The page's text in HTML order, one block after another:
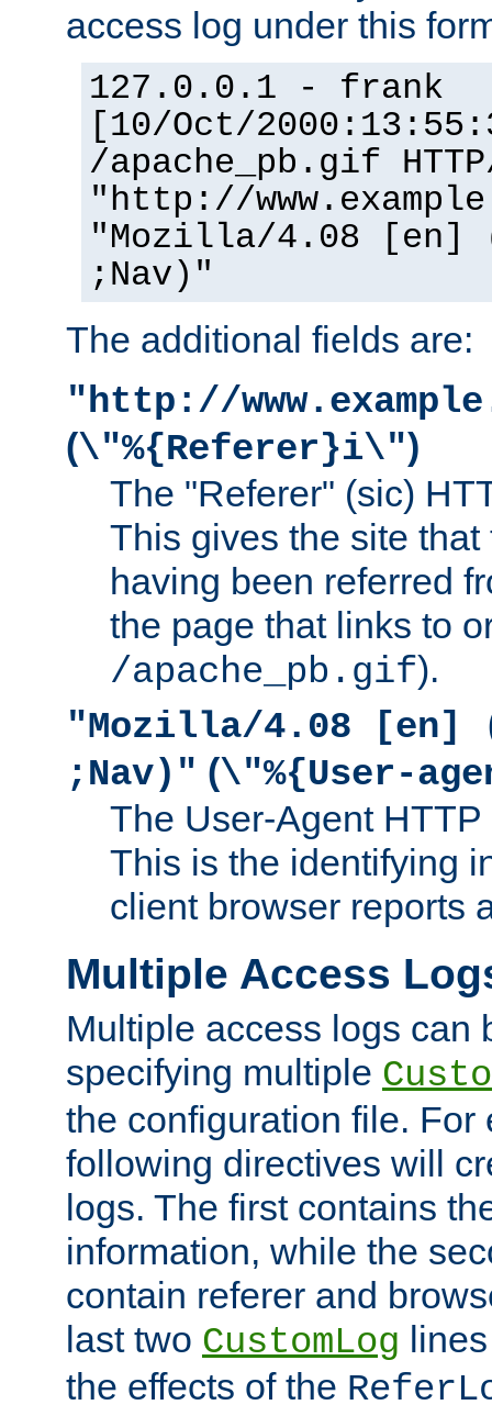
access log under this
127.0.0.1 - frank
[10/Oct/
/apache_pb.gif
"http://
"Mozilla/4.08 [en]
;Nav)"
The additional fields are:
"http://
(\"%{Referer}i\")
The "Referer" (sic)
This gives the site
having been referred
the page that links to
/apache_pb.gif).
"Mozilla/4.08 [en]
;Nav)" (\"%{User-
The User-Agent
This is the identifying
client browser reports
Multiple Access
Multiple access logs can
specifying multiple
the configuration file. For
following directives will
logs. The first contains
information, while the
contain referer and
last two CustomLog
the effects of the